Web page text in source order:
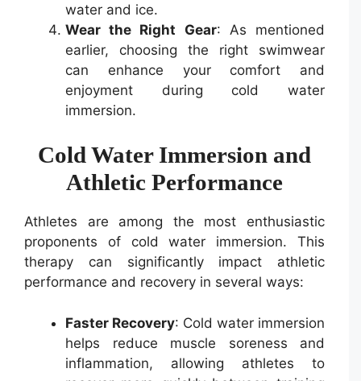
water and ice.
Wear the Right Gear: As mentioned
earlier, choosing the right swimwear
can enhance your comfort and
enjoyment during cold water
immersion.
Cold Water Immersion and
Athletic Performance
Athletes are among the most enthusiastic
proponents of cold water immersion. This
therapy can significantly impact athletic
performance and recovery in several ways:
Faster Recovery: Cold water immersion
helps reduce muscle soreness and
inflammation, allowing athletes to